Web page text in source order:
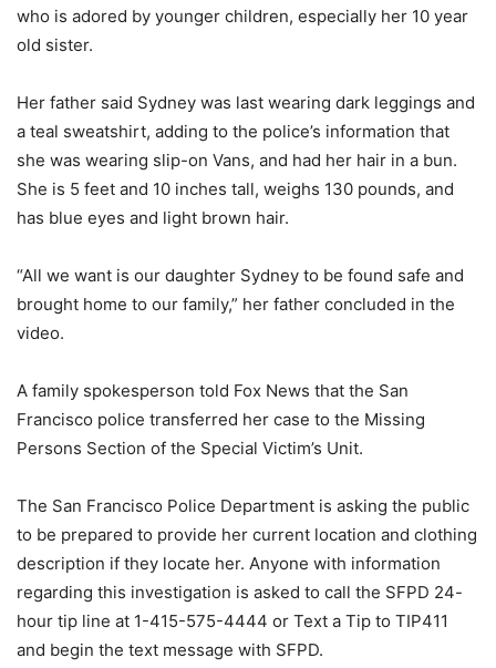
who is adored by younger children, especially her 10 year
old sister.
Her father said Sydney was last wearing dark leggings and
a teal sweatshirt, adding to the police’s information that
she was wearing slip-on Vans, and had her hair in a bun.
She is 5 feet and 10 inches tall, weighs 130 pounds, and
has blue eyes and light brown hair.
“All we want is our daughter Sydney to be found safe and
brought home to our family,” her father concluded in the
video.
A family spokesperson told Fox News that the San
Francisco police transferred her case to the Missing
Persons Section of the Special Victim’s Unit.
The San Francisco Police Department is asking the public
to be prepared to provide her current location and clothing
description if they locate her. Anyone with information
regarding this investigation is asked to call the SFPD 24-
hour tip line at 1-415-575-4444 or Text a Tip to TIP411
and begin the text message with SFPD.